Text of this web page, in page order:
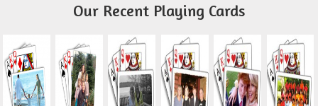
Our Recent Playing Cards